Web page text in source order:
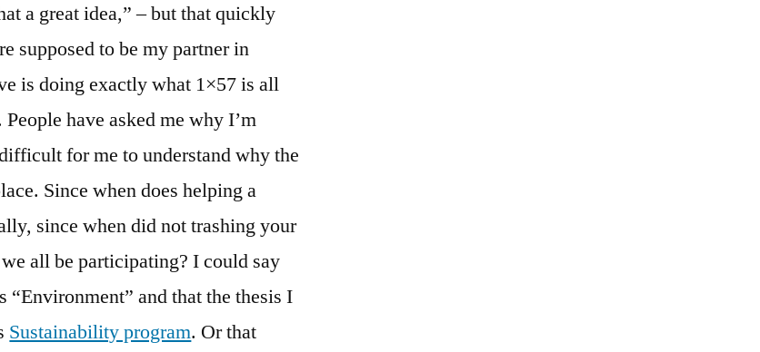
a great idea,” – but that quickly
supposed to be my partner in
is doing exactly what 1×57 is all
have asked me why I’m
for me to understand why the
Since when does helping a
since when did not trashing your
all be participating? I could say
and that the thesis I
Sustainability program. Or that